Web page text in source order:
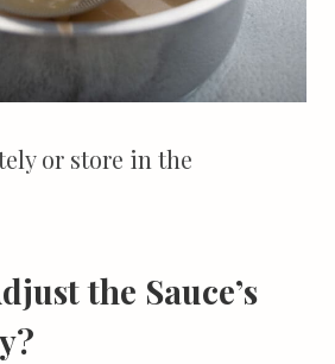
or store in the
the Sauce’s